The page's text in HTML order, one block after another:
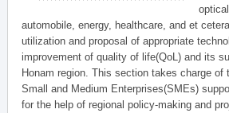
automobile, energy, healthcare, and et
utilization and proposal of appropriate
improvement of quality of life(QoL) and its
Honam region. This section takes charge of
Small and Medium Enterprises(SMEs)
for the help of regional policy-making and